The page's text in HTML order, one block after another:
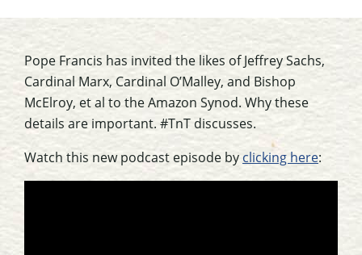
Pope Francis has invited the likes of Jeffrey Sachs,
Cardinal Marx, Cardinal O’Malley, and Bishop
McElroy, et al to the Amazon Synod. Why these
details are important. #TnT discusses.
Watch this new podcast episode by clicking here: